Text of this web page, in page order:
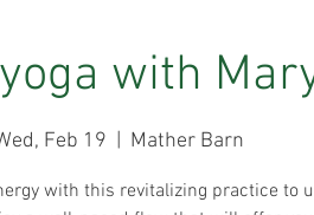
with
Feb 19
  |
Mather Barn
with this revitalizing practice to